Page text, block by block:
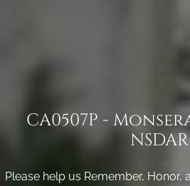
CA0507P -
NSDAR
Please help us Remember, Honor,